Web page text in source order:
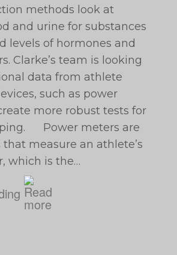
methods look at
and urine for substances
levels of hormones and
Clarke’s team is looking
data from athlete
such as power
more robust tests for
Power meters are
measure an athlete’s
which is the…